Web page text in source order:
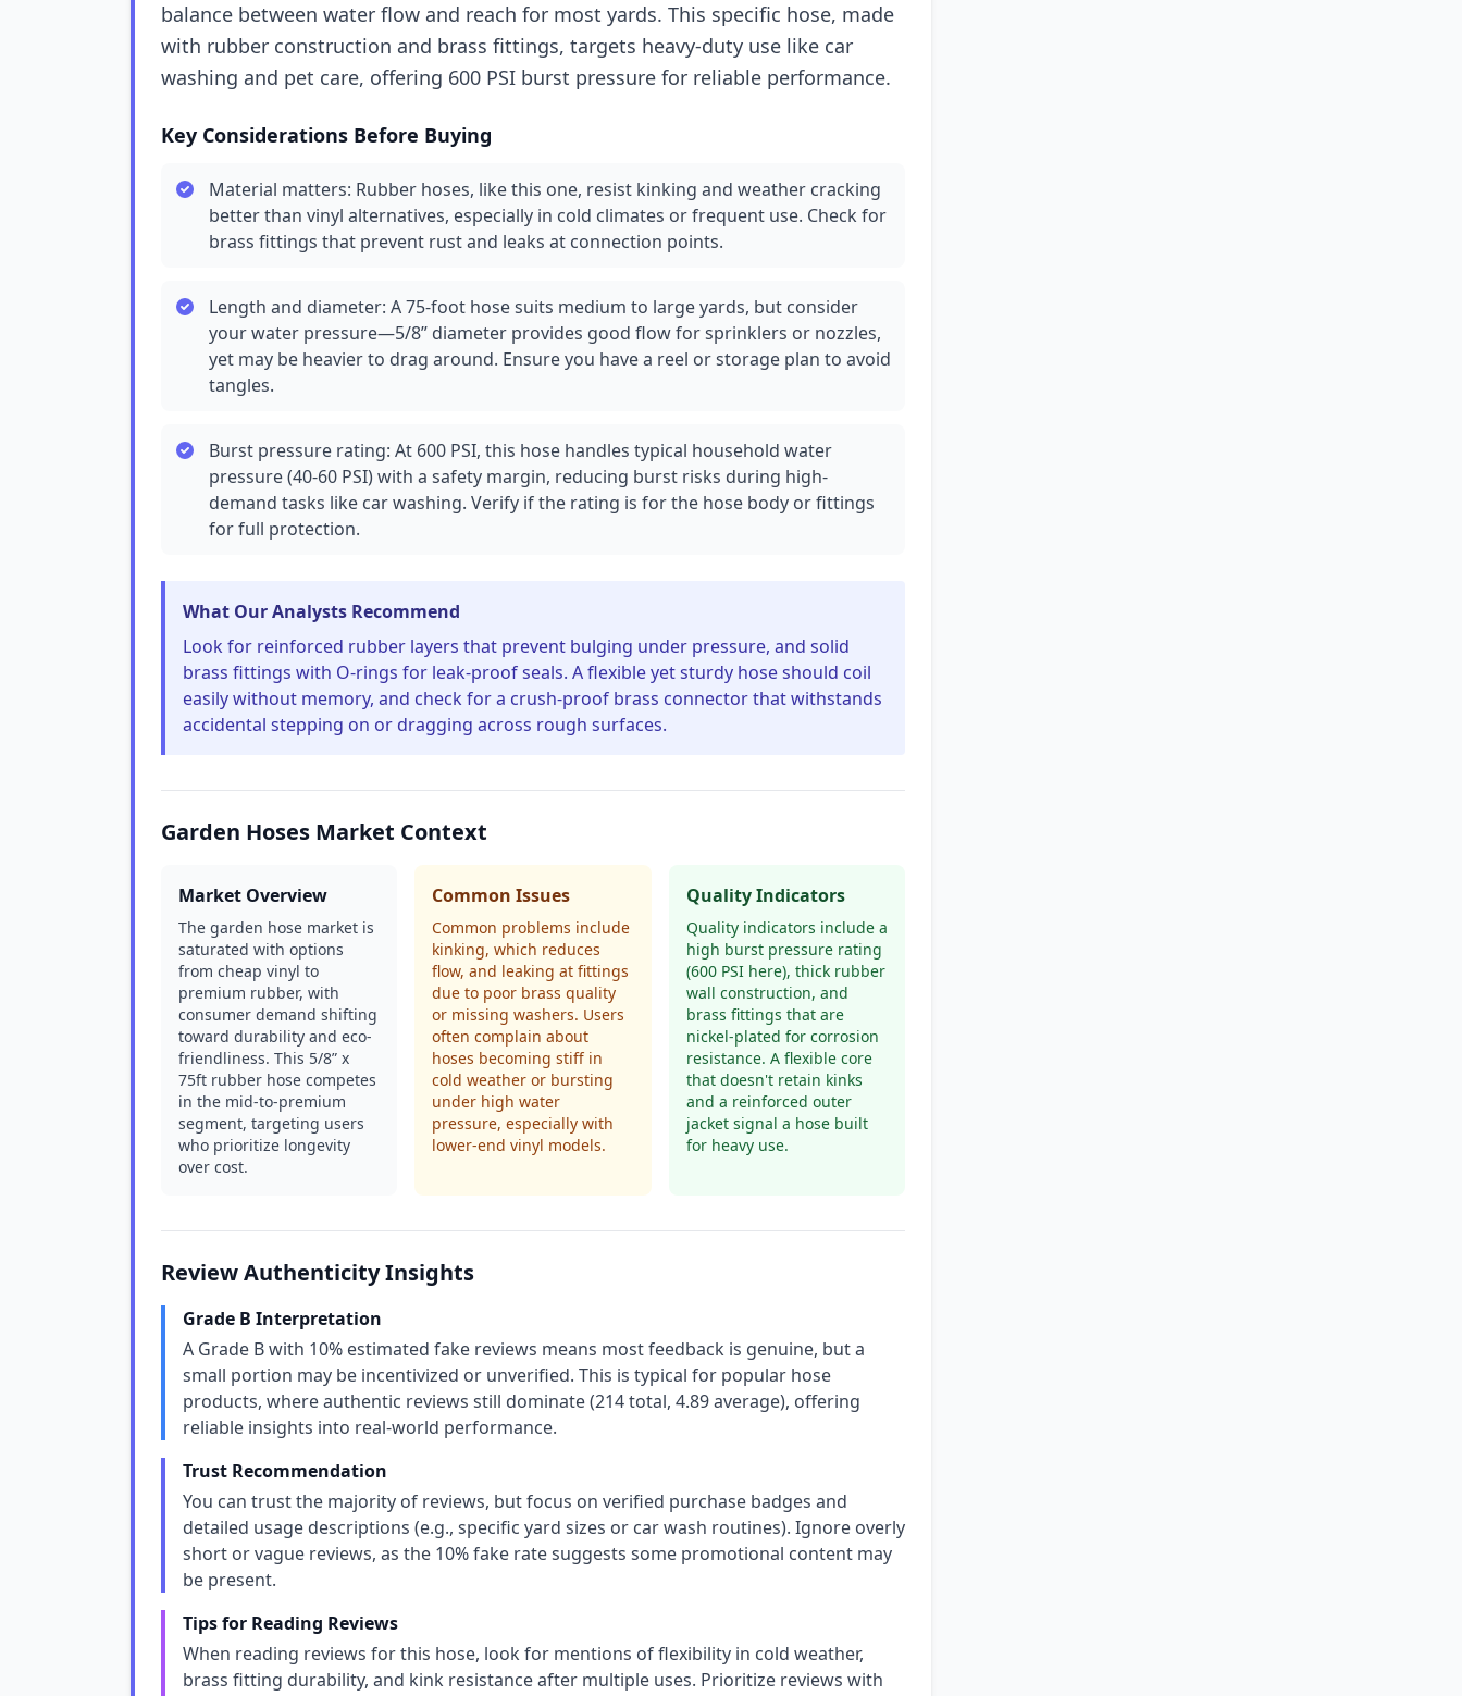
balance between water flow and reach for most yards. This specific hose, made
with rubber construction and brass fittings, targets heavy-duty use like car
washing and pet care, offering 600 PSI burst pressure for reliable performance.
Key Considerations Before Buying
Material matters: Rubber hoses, like this one, resist kinking and weather cracking
better than vinyl alternatives, especially in cold climates or frequent use. Check for
brass fittings that prevent rust and leaks at connection points.
Length and diameter: A 75-foot hose suits medium to large yards, but consider
your water pressure—5/8” diameter provides good flow for sprinklers or nozzles,
yet may be heavier to drag around. Ensure you have a reel or storage plan to avoid
tangles.
Burst pressure rating: At 600 PSI, this hose handles typical household water
pressure (40-60 PSI) with a safety margin, reducing burst risks during high-
demand tasks like car washing. Verify if the rating is for the hose body or fittings
for full protection.
What Our Analysts Recommend
Look for reinforced rubber layers that prevent bulging under pressure, and solid
brass fittings with O-rings for leak-proof seals. A flexible yet sturdy hose should coil
easily without memory, and check for a crush-proof brass connector that withstands
accidental stepping on or dragging across rough surfaces.
Garden Hoses Market Context
Market Overview
The garden hose market is
saturated with options
from cheap vinyl to
premium rubber, with
consumer demand shifting
toward durability and eco-
friendliness. This 5/8” x
75ft rubber hose competes
in the mid-to-premium
segment, targeting users
who prioritize longevity
over cost.
Common Issues
Common problems include
kinking, which reduces
flow, and leaking at fittings
due to poor brass quality
or missing washers. Users
often complain about
hoses becoming stiff in
cold weather or bursting
under high water
pressure, especially with
lower-end vinyl models.
Quality Indicators
Quality indicators include a
high burst pressure rating
(600 PSI here), thick rubber
wall construction, and
brass fittings that are
nickel-plated for corrosion
resistance. A flexible core
that doesn't retain kinks
and a reinforced outer
jacket signal a hose built
for heavy use.
Review Authenticity Insights
Grade B Interpretation
A Grade B with 10% estimated fake reviews means most feedback is genuine, but a
small portion may be incentivized or unverified. This is typical for popular hose
products, where authentic reviews still dominate (214 total, 4.89 average), offering
reliable insights into real-world performance.
Trust Recommendation
You can trust the majority of reviews, but focus on verified purchase badges and
detailed usage descriptions (e.g., specific yard sizes or car wash routines). Ignore overly
short or vague reviews, as the 10% fake rate suggests some promotional content may
be present.
Tips for Reading Reviews
When reading reviews for this hose, look for mentions of flexibility in cold weather,
brass fitting durability, and kink resistance after multiple uses. Prioritize reviews with